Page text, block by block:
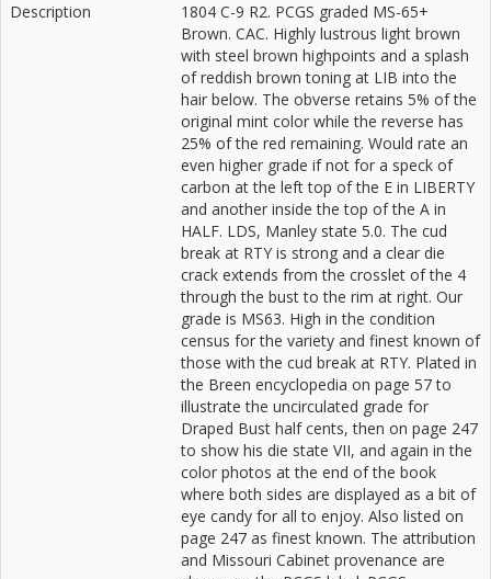
Description
1804 C-9 R2. PCGS graded MS-65+
Brown. CAC. Highly lustrous light brown
with steel brown highpoints and a splash
of reddish brown toning at LIB into the
hair below. The obverse retains 5% of the
original mint color while the reverse has
25% of the red remaining. Would rate an
even higher grade if not for a speck of
carbon at the left top of the E in LIBERTY
and another inside the top of the A in
HALF. LDS, Manley state 5.0. The cud
break at RTY is strong and a clear die
crack extends from the crosslet of the 4
through the bust to the rim at right. Our
grade is MS63. High in the condition
census for the variety and finest known of
those with the cud break at RTY. Plated in
the Breen encyclopedia on page 57 to
illustrate the uncirculated grade for
Draped Bust half cents, then on page 247
to show his die state VII, and again in the
color photos at the end of the book
where both sides are displayed as a bit of
eye candy for all to enjoy. Also listed on
page 247 as finest known. The attribution
and Missouri Cabinet provenance are